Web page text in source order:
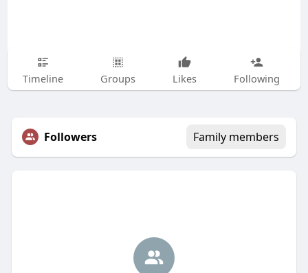
Timeline Groups Likes Following
Followers Family members